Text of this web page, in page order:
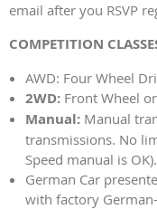
email after you RSVP
COMPETITION
AWD: Four Wheel
2WD: Front Wheel
Manual: Manual
transmissions. No
Speed manual is OK).
German Car
with factory